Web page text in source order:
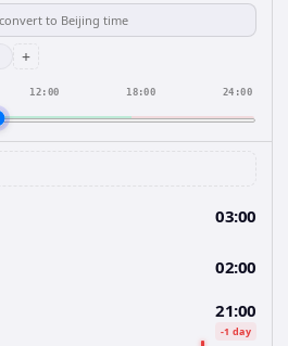
+
12:00 18:00 24:00
03:00
02:00
21:00
-1 day